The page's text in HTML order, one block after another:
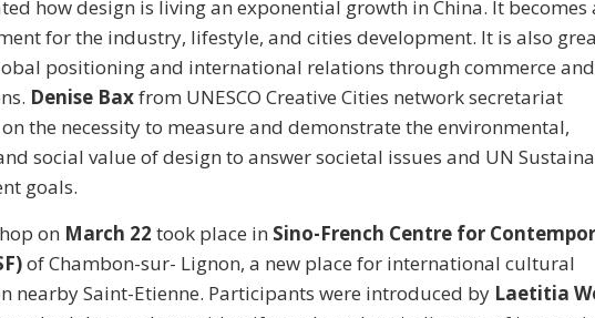
how design is living an exponential growth in China. It becomes
for the industry, lifestyle, and cities development. It is also
positioning and international relations through commerce and
Denise Baxfrom UNESCO Creative Cities network secretariat
the necessity to measure and demonstrate the environmental,
social value of design to answer societal issues and UN
goals.
on March 22 took place in Sino-French Centre for
of Chambon-sur- Lignon, a new place for international cultural
nearby Saint-Etienne. Participants were introduced by Laetitia